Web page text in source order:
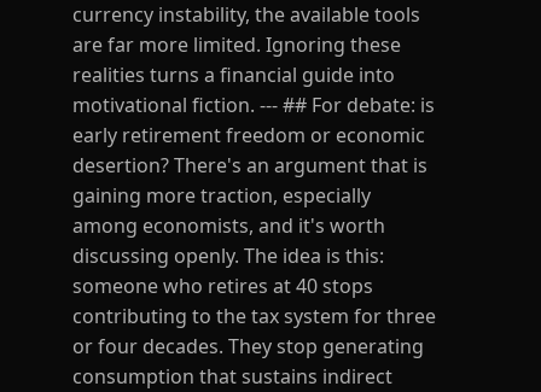
currency instability, the available tools
are far more limited. Ignoring these
realities turns a financial guide into
motivational fiction. --- ## For debate: is
early retirement freedom or economic
desertion? There's an argument that is
gaining more traction, especially
among economists, and it's worth
discussing openly. The idea is this:
someone who retires at 40 stops
contributing to the tax system for three
or four decades. They stop generating
consumption that sustains indirect